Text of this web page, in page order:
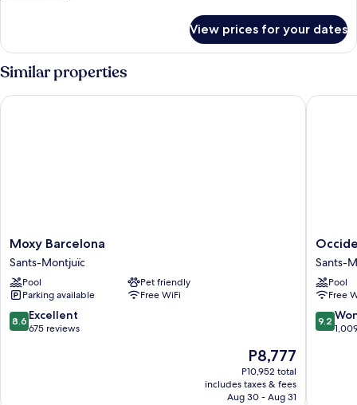
Bed
Room
Extra
View prices for your dates
Similar properties
Moxy
Barcelona
Sants-
Montjuïc
Moxy Barcelona
Sants-Montjuïc
Pool
Pet friendly
Parking available
Free WiFi
8.6
out
8.6 Excellent
675 reviews
The
price
is
P8,777
P8,777
P10,952 total
includes taxes & fees
Aug 30 - Aug 31
Moxy Barcelona
1929
Sants-
Sants-
Pool
Free
9.2
out
9.2